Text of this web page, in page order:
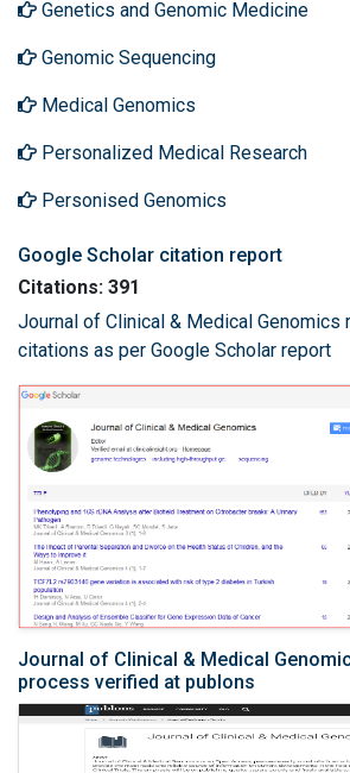
Genetics and Genomic Medicine
Genomic Sequencing
Medical Genomics
Personalized Medical Research
Personised Genomics
Google Scholar citation report
Citations: 391
Journal of Clinical & Medical Genomics
citations as per Google Scholar report
Journal of Clinical & Medical
process verified at publons